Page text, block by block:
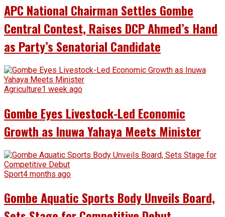
APC National Chairman Settles Gombe
Central Contest, Raises DCP Ahmed’s Hand
as Party’s Senatorial Candidate
Agriculture1 week ago
Gombe Eyes Livestock-Led Economic
Growth as Inuwa Yahaya Meets Minister
Sport4 months ago
Gombe Aquatic Sports Body Unveils Board,